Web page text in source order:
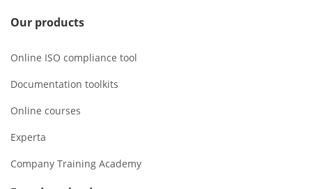
Our products
Online ISO compliance tool
Documentation toolkits
Online courses
Experta
Company Training Academy